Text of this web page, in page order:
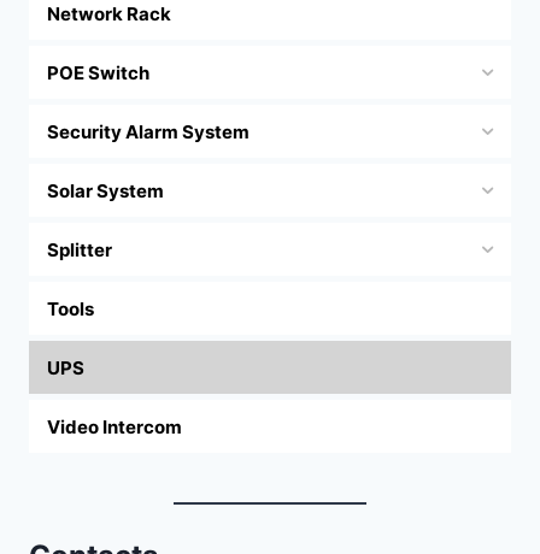
Network Rack
POE Switch
Security Alarm System
Solar System
Splitter
Tools
UPS
Video Intercom